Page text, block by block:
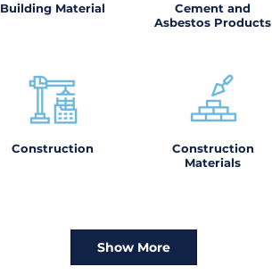
Building Material
Construction
Cement and
Asbestos Products
Construction
Materials
Show More